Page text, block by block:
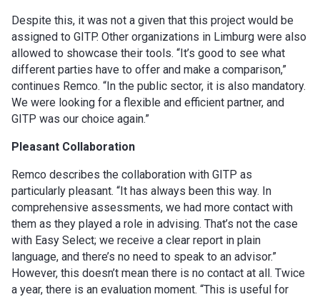
Despite this, it was not a given that this project would be
assigned to GITP. Other organizations in Limburg were also
allowed to showcase their tools. “It’s good to see what
different parties have to offer and make a comparison,”
continues Remco. “In the public sector, it is also mandatory.
We were looking for a flexible and efficient partner, and
GITP was our choice again.”
Pleasant Collaboration
Remco describes the collaboration with GITP as
particularly pleasant. “It has always been this way. In
comprehensive assessments, we had more contact with
them as they played a role in advising. That’s not the case
with Easy Select; we receive a clear report in plain
language, and there’s no need to speak to an advisor.”
However, this doesn’t mean there is no contact at all. Twice
a year, there is an evaluation moment. “This is useful for